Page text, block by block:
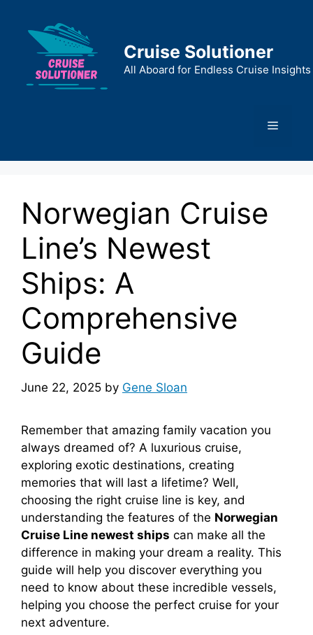
content
Cruise Solutioner
All Aboard for Endless Cruise Insights
Menu
Norwegian Cruise
Line’s Newest
Ships: A
Comprehensive
Guide
June 22, 2025 by Gene Sloan
Remember that amazing family vacation you
always dreamed of? A luxurious cruise,
exploring exotic destinations, creating
memories that will last a lifetime? Well,
choosing the right cruise line is key, and
understanding the features of the Norwegian
Cruise Line newest ships can make all the
difference in making your dream a reality. This
guide will help you discover everything you
need to know about these incredible vessels,
helping you choose the perfect cruise for your
next adventure.